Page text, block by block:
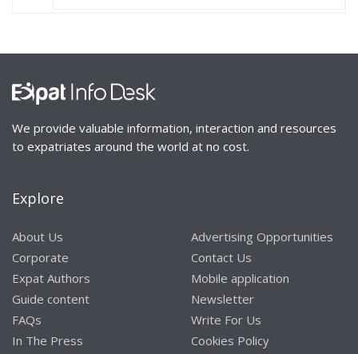
We provide valuable information, interaction and resources
to expatriates around the world at no cost.
Explore
About Us
Corporate
Expat Authors
Guide content
FAQs
In The Press
Advertising Opportunities
Contact Us
Mobile application
Newsletter
Write For Us
Cookies Policy